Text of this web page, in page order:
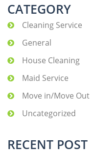
CATEGORY
Cleaning Service
General
House Cleaning
Maid Service
Move in/Move Out
Uncategorized
RECENT POST